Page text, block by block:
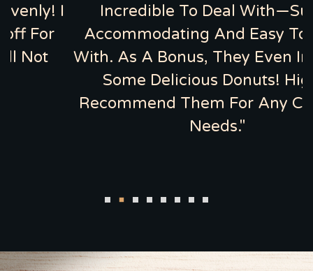
I
Incredible To Deal With—Super
Accommodating And Easy To Work
With. As A Bonus, They Even Included
Some Delicious Donuts! Highly
Recommend Them For Any Catering
Needs."